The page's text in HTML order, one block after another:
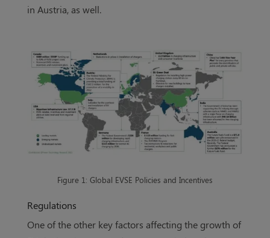
in Austria, as well.
Figure 1: Global EVSE Policies and Incentives
Regulations
One of the other key factors affecting the growth of